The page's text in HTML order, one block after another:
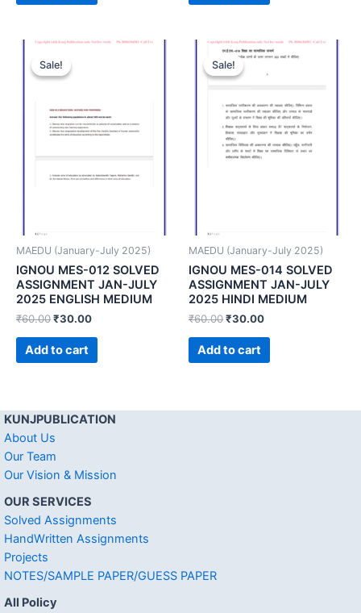
Sale!
Sale!
MAEDU (January-July 2025)
IGNOU MES-012 SOLVED
ASSIGNMENT JAN-JULY
2025 ENGLISH MEDIUM
₹60.00₹30.00
Add to cart
Sale!
Sale!
MAEDU (January-July 2025)
IGNOU MES-014 SOLVED
ASSIGNMENT JAN-JULY
2025 HINDI MEDIUM
₹60.00₹30.00
Add to cart
KUNJPUBLICATION
About Us
Our Team
Our Vision & Mission
OUR SERVICES
Solved Assignments
HandWritten Assignments
Projects
NOTES/SAMPLE PAPER/GUESS PAPER
All Policy